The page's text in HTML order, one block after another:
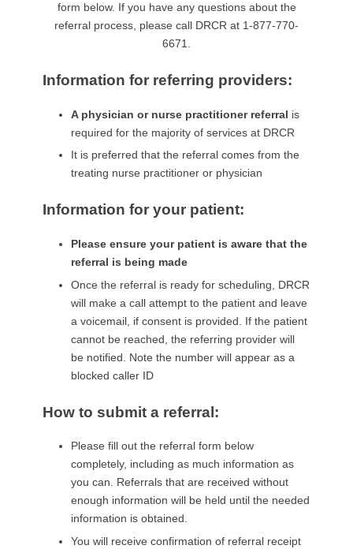
form below. If you have any questions about the
referral process, please call DRCR at 1-877-770-
6671.
Information for referring providers:
A physician or nurse practitioner referral is
required for the majority of services at DRCR
It is preferred that the referral comes from the
treating nurse practitioner or physician
Information for your patient:
Please ensure your patient is aware that the
referral is being made
Once the referral is ready for scheduling, DRCR
will make a call attempt to the patient and leave
a voicemail, if consent is provided. If the patient
cannot be reached, the referring provider will
be notified. Note the number will appear as a
blocked caller ID
How to submit a referral:
Please fill out the referral form below
completely, including as much information as
you can. Referrals that are received without
enough information will be held until the needed
information is obtained.
You will receive confirmation of referral receipt